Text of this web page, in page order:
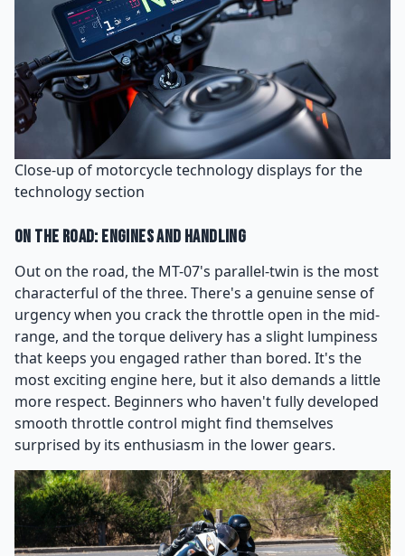
Close-up of motorcycle technology displays for the
technology section
On the Road: Engines and Handling
Out on the road, the MT-07's parallel-twin is the most
characterful of the three. There's a genuine sense of
urgency when you crack the throttle open in the mid-
range, and the torque delivery has a slight lumpiness
that keeps you engaged rather than bored. It's the
most exciting engine here, but it also demands a little
more respect. Beginners who haven't fully developed
smooth throttle control might find themselves
surprised by its enthusiasm in the lower gears.